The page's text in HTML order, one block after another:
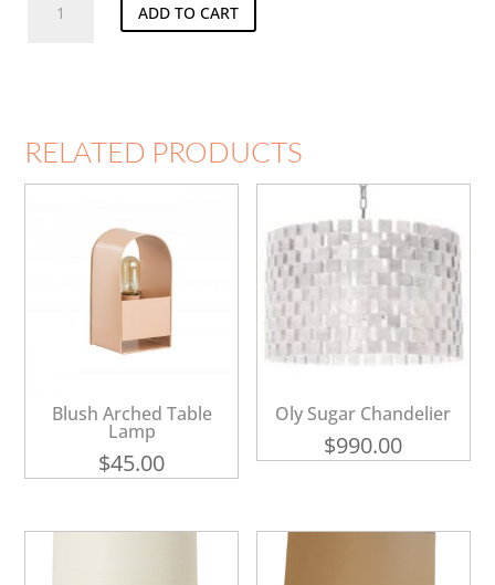
Sconce
ADD TO CART
RELATED PRODUCTS
Blush Arched Table
Lamp
$45.00
Oly Sugar Chandelier
$990.00